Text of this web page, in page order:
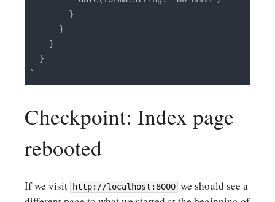
        }
      }
    }
  }
Checkpoint: Index page
rebooted
If we visit http://localhost:8000 we should see a